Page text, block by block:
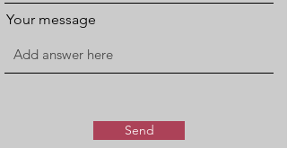
Your message
Send